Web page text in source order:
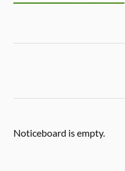
Noticeboard is empty.